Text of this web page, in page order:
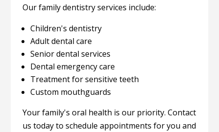
Our family dentistry services include:
Children's dentistry
Adult dental care
Senior dental services
Dental emergency care
Treatment for sensitive teeth
Custom mouthguards
Your family's oral health is our priority. Contact
us today to schedule appointments for you and